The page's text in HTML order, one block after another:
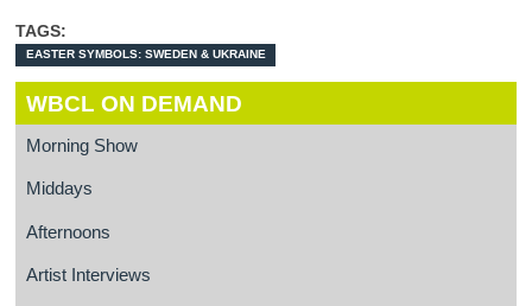
TAGS:
EASTER SYMBOLS: SWEDEN & UKRAINE
WBCL ON DEMAND
Morning Show
Middays
Afternoons
Artist Interviews